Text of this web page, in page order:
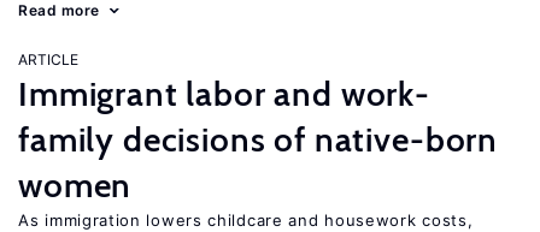
Read more
ARTICLE
Immigrant labor and work-
family decisions of native-born
women
As immigration lowers childcare and housework costs,